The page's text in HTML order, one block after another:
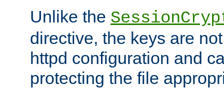
Unlike the
directive, the keys are
httpd configuration and
protecting the file